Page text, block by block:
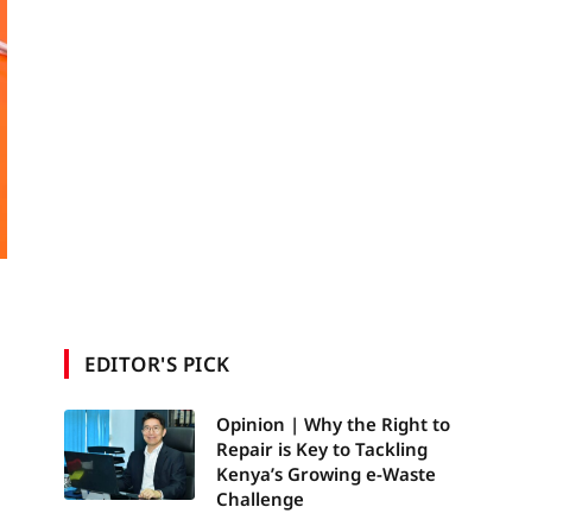
EDITOR'S PICK
Opinion | Why the Right to
Repair is Key to Tackling
Kenya’s Growing e-Waste
Challenge